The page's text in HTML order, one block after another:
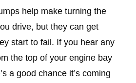
help make turning the
drive, but they can get
start to fail. If you hear any
the top of your engine bay
a good chance it’s coming